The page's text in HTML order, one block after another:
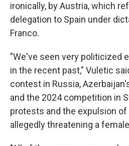
ironically, by Austria, which
delegation to Spain under
Franco.
"We've seen very politicized
in the recent past," Vuletic
contest in Russia,
and the 2024 competition in
protests and the expulsion
allegedly threatening a